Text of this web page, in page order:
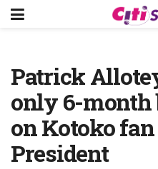
Patrick
only 6-month
on Kotoko
President